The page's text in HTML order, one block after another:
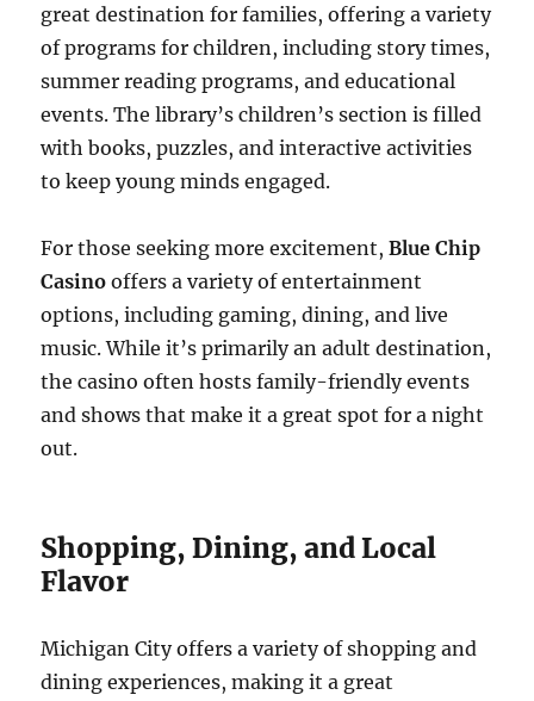
great destination for families, offering a variety
of programs for children, including story times,
summer reading programs, and educational
events. The library’s children’s section is filled
with books, puzzles, and interactive activities
to keep young minds engaged.
For those seeking more excitement,Blue Chip
Casino offers a variety of entertainment
options, including gaming, dining, and live
music. While it’s primarily an adult destination,
the casino often hosts family-friendly events
and shows that make it a great spot for a night
out.
Shopping, Dining, and Local
Flavor
Michigan City offers a variety of shopping and
dining experiences, making it a great